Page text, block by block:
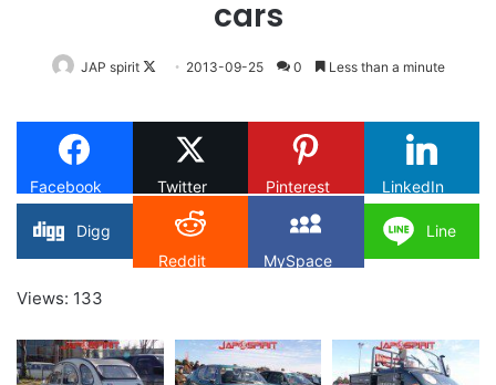
cars
JAP spirit
Follow
X
2013-09-25 0 Less than a minute
Facebook Twitter Pinterest LinkedIn
Digg
Reddit
MySpace
Line
Views: 133